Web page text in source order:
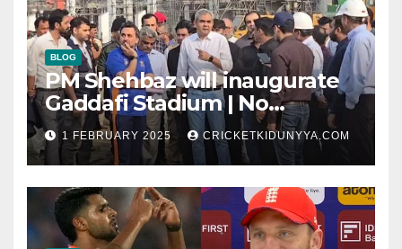
BLOG
PM Shehbaz will inaugurate
Gaddafi Stadium | No
Opening Ceremony?
1 FEBRUARY 2025 CRICKETKIDUNYYA.COM